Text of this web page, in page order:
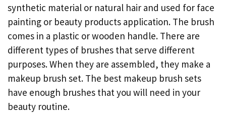
synthetic material or natural hair and used for face
painting or beauty products application. The brush
comes in a plastic or wooden handle. There are
different types of brushes that serve different
purposes. When they are assembled, they make a
makeup brush set. The best makeup brush sets
have enough brushes that you will need in your
beauty routine.